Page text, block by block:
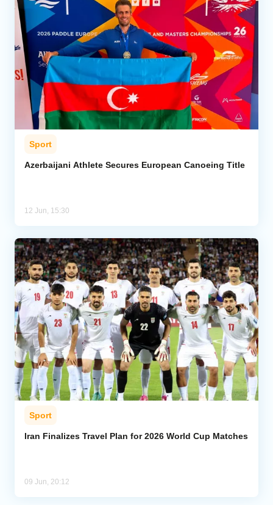
Sport
Azerbaijani Athlete Secures European Canoeing Title
12 Jun, 15:30
Sport
Iran Finalizes Travel Plan for 2026 World Cup Matches
09 Jun, 20:12